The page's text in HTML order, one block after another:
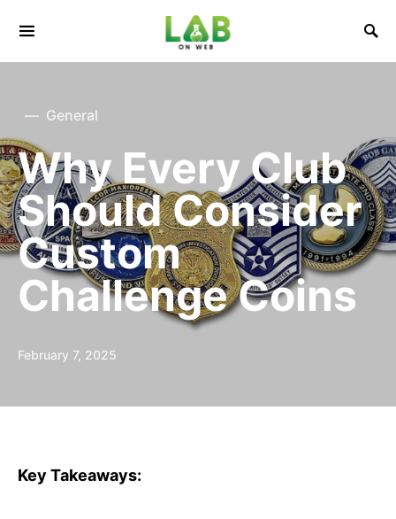
General
Why Every Club
Should Consider
Custom
Challenge Coins
February 7, 2025
Key Takeaways: